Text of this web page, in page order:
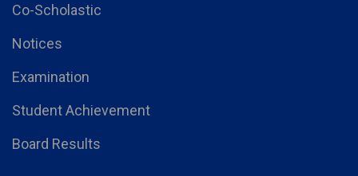
Co-Scholastic
Notices
Examination
Student Achievement
Board Results